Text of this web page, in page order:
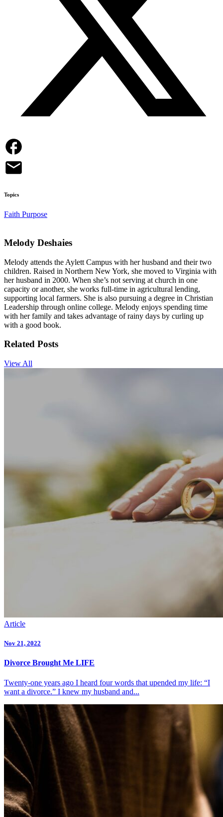
Topics
Faith Purpose
Melody Deshaies
Melody attends the Aylett Campus with her husband and their two
children. Raised in Northern New York, she moved to Virginia with
her husband in 2000. When she’s not serving at church in one
capacity or another, she works full-time in agricultural lending,
supporting local farmers. She is also pursuing a degree in Christian
Leadership through online college. Melody enjoys spending time
with her family and takes advantage of rainy days by curling up
with a good book.
Related Posts
View All
Article
Nov 21, 2022
Divorce Brought Me LIFE
Twenty-one years ago I heard four words that upended my life: “I
want a divorce.” I knew my husband and...